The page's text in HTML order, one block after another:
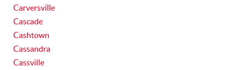
Carversville
Cascade
Cashtown
Cassandra
Cassville